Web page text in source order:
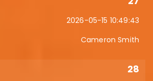
2026-05-15 10:49:43
Cameron Smith
28